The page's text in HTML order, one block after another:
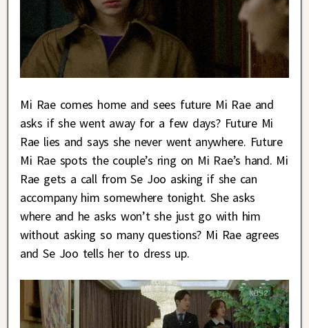
Mi Rae comes home and sees future Mi Rae and
asks if she went away for a few days? Future Mi
Rae lies and says she never went anywhere. Future
Mi Rae spots the couple’s ring on Mi Rae’s hand. Mi
Rae gets a call from Se Joo asking if she can
accompany him somewhere tonight. She asks
where and he asks won’t she just go with him
without asking so many questions? Mi Rae agrees
and Se Joo tells her to dress up.